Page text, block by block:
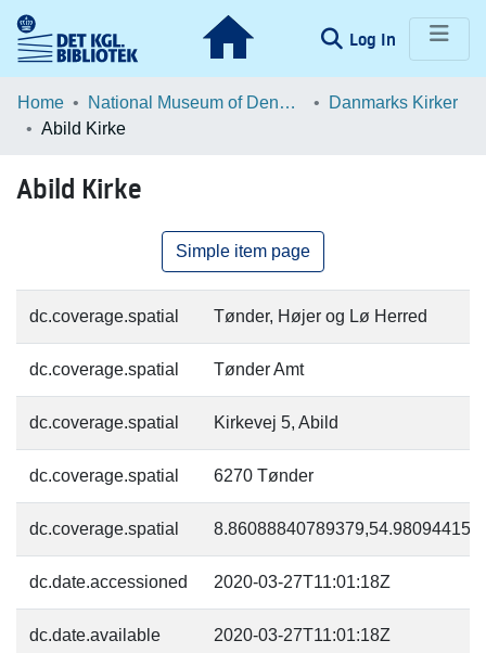
Log In (current)
Communities & Collections
Statistics
Home National Museum of Denmark
Danmarks Kirker
Abild Kirke
Abild Kirke
Simple item page
dc.coverage.spatial Tønder, Højer og Lø Herred
dc.coverage.spatial Tønder Amt
dc.coverage.spatial Kirkevej 5, Abild
dc.coverage.spatial 6270 Tønder
dc.coverage.spatial 8.86088840789379,54.98094415
dc.date.accessioned 2020-03-27T11:01:18Z
dc.date.available 2020-03-27T11:01:18Z